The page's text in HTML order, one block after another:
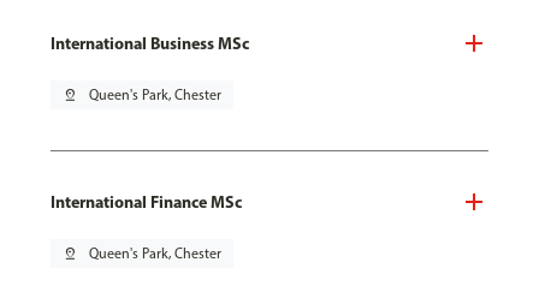
International Business MSc
pin_drop Queen's Park, Chester
International Finance MSc
pin_drop Queen's Park, Chester